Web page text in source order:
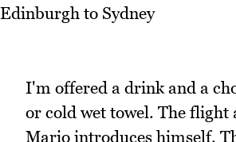
I'm offered a drink and a
or cold wet towel. The flight
Mario introduces himself.